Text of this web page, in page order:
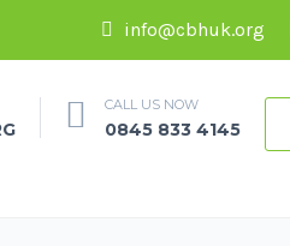
info@cbhuk.org
CALL US NOW
0845 833 4145